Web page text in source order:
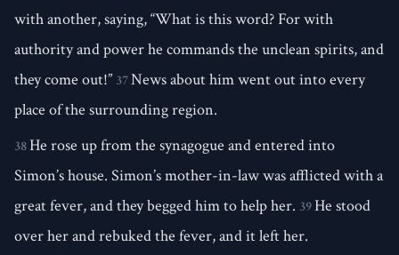
with another, saying, “What is this word? For with
authority and power he commands the unclean spirits, and
they come out!” 37News about him went out into every
place of the surrounding region.
38He rose up from the synagogue and entered into
Simon’s house. Simon’s mother-in-law was afflicted with a
great fever, and they begged him to help her. 39He stood
over her and rebuked the fever, and it left her.